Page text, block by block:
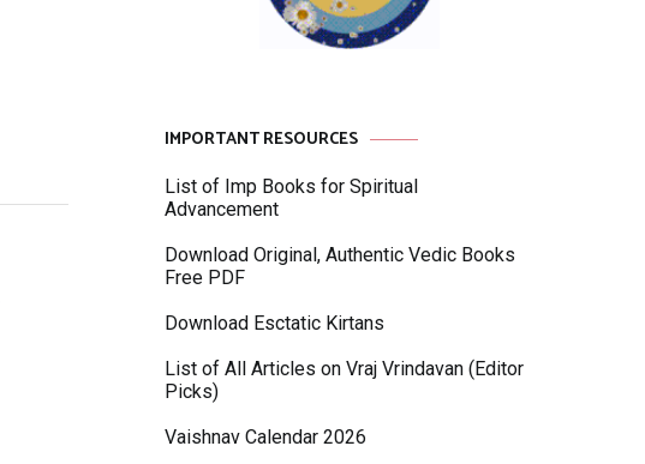
IMPORTANT RESOURCES
List of Imp Books for Spiritual
Advancement
Download Original, Authentic Vedic Books
Free PDF
Download Esctatic Kirtans
List of All Articles on Vraj Vrindavan (Editor
Picks)
Vaishnav Calendar 2026